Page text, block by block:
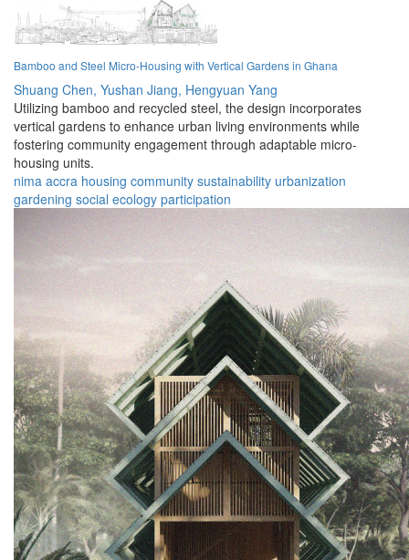
Bamboo and Steel Micro-Housing with Vertical Gardens in Ghana
Shuang Chen, Yushan Jiang, Hengyuan Yang
Utilizing bamboo and recycled steel, the design incorporates
vertical gardens to enhance urban living environments while
fostering community engagement through adaptable micro-
housing units.
nima accra housing community sustainability urbanization
gardening social ecology participation